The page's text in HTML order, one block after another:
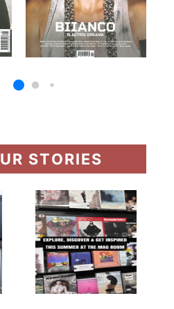
STORIES